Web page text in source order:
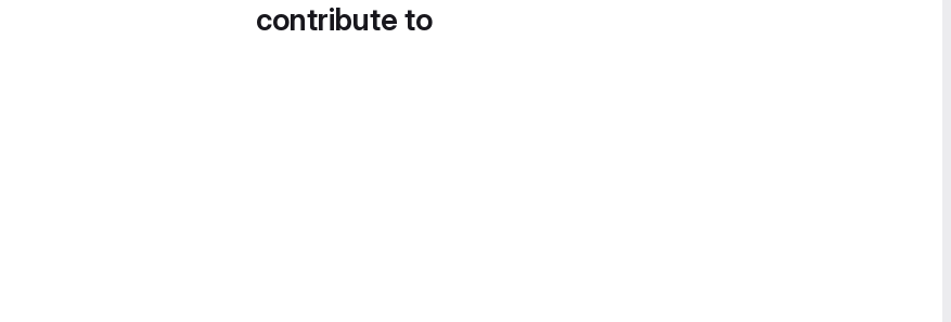
contribute to